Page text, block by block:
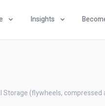
Insights
(flywheels, compressed